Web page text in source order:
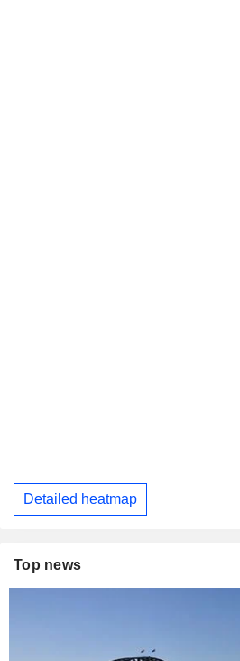
Detailed heatmap
Top news